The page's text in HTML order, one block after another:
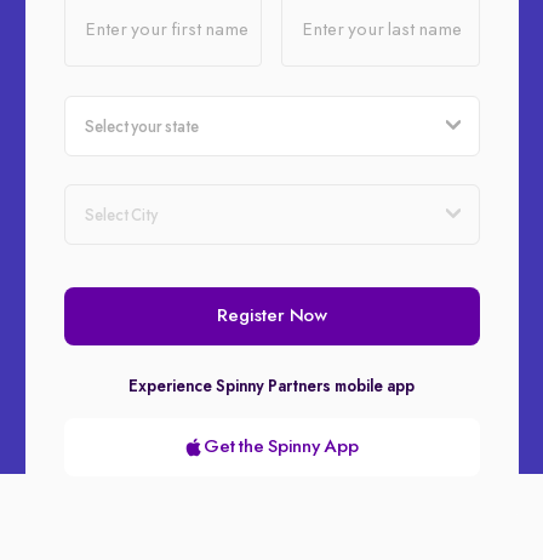
Enter your first name Enter your last name
Register Now
Experience Spinny Partners mobile app
Get the Spinny App